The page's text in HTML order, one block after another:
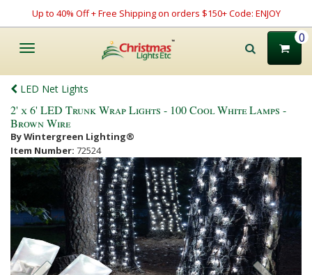
Up to 40% Off + Free Shipping on orders $150+ Code: ENJOY
Toggle
0
LED Net Lights
2' x 6' LED Trunk Wrap Lights - 100 Cool White Lamps -
Brown Wire
By Wintergreen Lighting®
Item Number: 72524